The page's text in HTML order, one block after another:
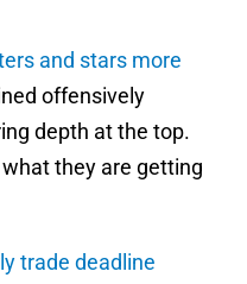
and stars more
offensively
depth at the top.
they are getting
trade deadline